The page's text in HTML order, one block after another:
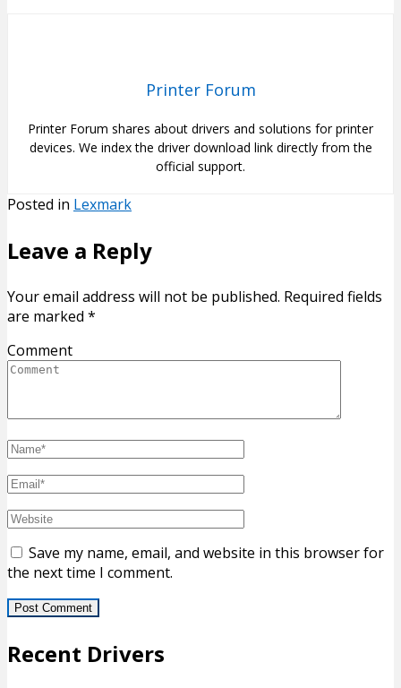
Printer Forum
Printer Forum shares about drivers and solutions for printer
devices. We index the driver download link directly from the
official support.
Posted in Lexmark
Leave a Reply
Your email address will not be published. Required fields
are marked *
Comment
Save my name, email, and website in this browser for
the next time I comment.
Recent Drivers